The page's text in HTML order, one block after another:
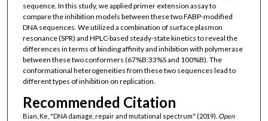
sequence. In this study, we applied primer extension assay to
compare the inhibition models between these two FABP-modified
DNA sequences. We utilized a combination of surface plasmon
resonance (SPR) and HPLC-based steady-state kinetics to reveal the
differences in terms of binding affinity and inhibition with polymerase
between these two conformers (67%B:33%S and 100%B). The
conformational heterogeneities from these two sequences lead to
different types of inhibition on replication.
Recommended Citation
Bian, Ke, "DNA damage, repair and mutational spectrum" (2019). Open